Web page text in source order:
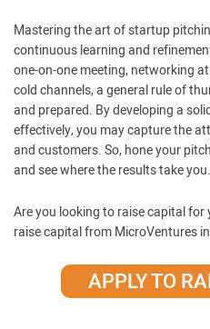
Mastering the art of startup
continuous learning and
one-on-one meeting, networking
cold channels, a general rule of
and prepared. By developing a
effectively, you may capture the
and customers. So, hone your
and see where the results take you.
Are you looking to raise capital for
raise capital from MicroVentures
APPLY TO